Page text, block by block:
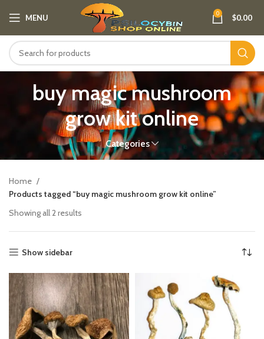
MENU 0 $0.00
buy magic mushroom
grow kit online
Categories
Home
Products tagged “buy magic mushroom grow kit online”
Showing all 2 results
Show sidebar